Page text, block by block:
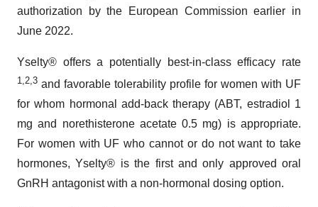
authorization by the European Commission earlier in
June 2022.
Yselty® offers a potentially best-in-class efficacy rate
1,2,3 and favorable tolerability profile for women with UF
for whom hormonal add-back therapy (ABT, estradiol 1
mg and norethisterone acetate 0.5 mg) is appropriate.
For women with UF who cannot or do not want to take
hormones, Yselty® is the first and only approved oral
GnRH antagonist with a non-hormonal dosing option.